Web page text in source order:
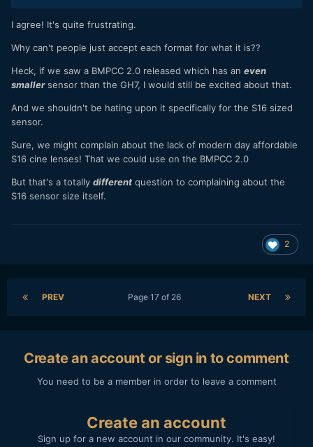
I agree! It's quite frustrating.
Why can't people just accept each format for what it is??
Heck, if we saw a BMPCC 2.0 released which has an even
smallersensor than the GH7, I would still be excited about that.
And we shouldn't be hating upon it specifically for the S16 sized
sensor.
Sure, we might complain about the lack of modern day affordable
S16 cine lenses! That we could use on the BMPCC 2.0
But that's a totally different question to complaining about the
S16 sensor size itself.
2
PREV NEXT
Page 17 of 26
Create an account or sign in to comment
You need to be a member in order to leave a comment
Create an account
Sign up for a new account in our community. It's easy!